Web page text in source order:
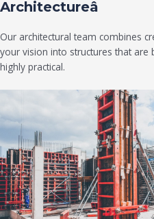
Architectureâ
Our architectural team combines
your vision into structures that are
highly practical.